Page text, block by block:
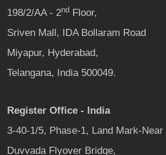
198/2/AA - 2nd Floor,
Sriven Mall, IDA Bollaram Road
Miyapur, Hyderabad,
Telangana, India 500049.
Register Office - India
3-40-1/5, Phase-1, Land Mark-Near
Duvvada Flyover Bridge,